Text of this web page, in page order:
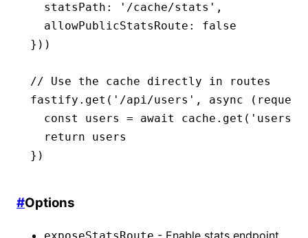
  statsPath
: '/cache/stats' ,
  allowPublicStatsRoute
:
false
}))
// Use the cache directly in routes
fastify .get ( '/api/users' , async (request
  const
users = await cache .get ( 'users'
  return
users
})
#Options
- Enable stats endpoint